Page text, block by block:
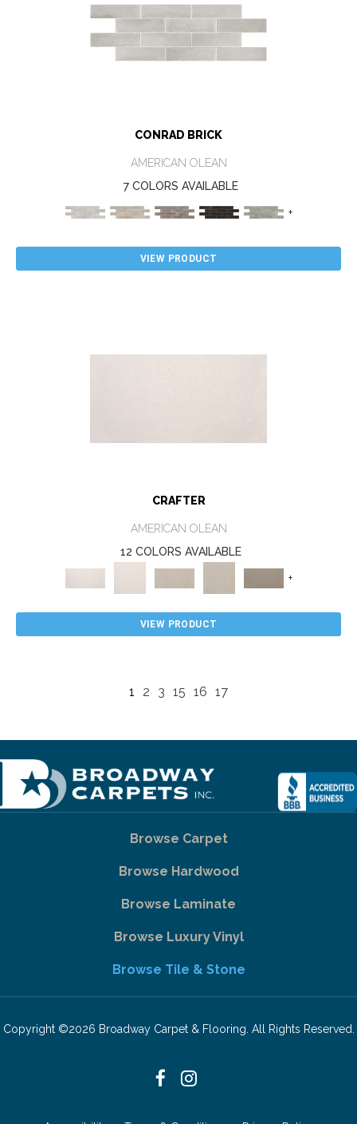
CONRAD BRICK
AMERICAN OLEAN
7 COLORS AVAILABLE
+
VIEW PRODUCT
CRAFTER
AMERICAN OLEAN
12 COLORS AVAILABLE
+
VIEW PRODUCT
1 2 3 15 16 17
Browse Carpet
Browse Hardwood
Browse Laminate
Browse Luxury Vinyl
Browse Tile & Stone
Copyright ©2026 Broadway Carpet & Flooring. All Rights Reserved.